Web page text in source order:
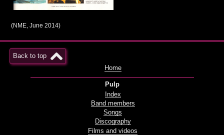
(NME, June 2014)
Back to top
Home
Pulp
Index
Band members
Songs
Discography
Films and videos